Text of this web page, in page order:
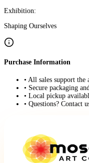
Exhibition:
Shaping Ourselves
Purchase Information
• All sales support
• Secure packaging
• Local pickup
• Questions? Contact